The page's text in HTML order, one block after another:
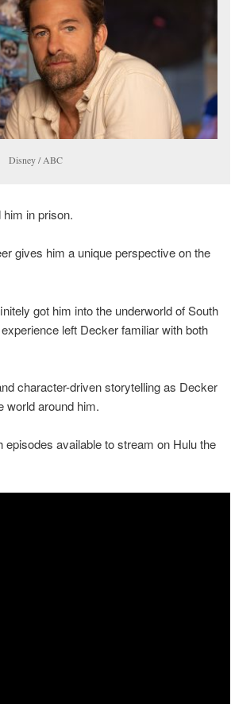
Disney / ABC
in prison.
gives him a unique perspective on the
got him into the underworld of South
left Decker familiar with both
character-driven storytelling as Decker
world around him.
available to stream on Hulu the